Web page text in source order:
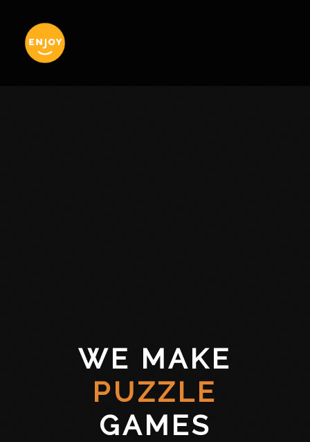
WE MAKE
PUZZLE
GAMES